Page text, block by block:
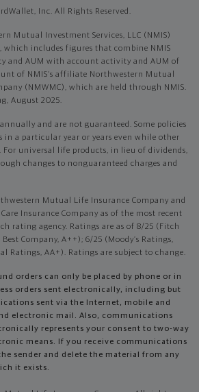
Inc. All Rights Reserved.
Mutual Investment Services, LLC (NMIS)
which includes figures that combine NMIS
and AUM with account activity and AUM of
of NMIS’s affiliate Northwestern Mutual
(NMWMC), which are held through NMIS.
August 2025.
and are not guaranteed. Some policies
in a particular year or years even while other
For universal life products, in lieu of dividends,
changes to nonguaranteed charges and
Mutual Life Insurance Company and
Insurance Company as of the most recent
rating agency. Ratings are as of 8/25 (Fitch
Best Company, A++); 6/25 (Moody’s Ratings,
Ratings, AA+). Ratings are subject to change.
orders can only be placed by phone or in
orders sent electronically, including but
sent via the Internet, mobile and
electronic mail. Also, communications
represents your consent to two-way
means. If you receive communications
sender and delete the material from any
it exists.